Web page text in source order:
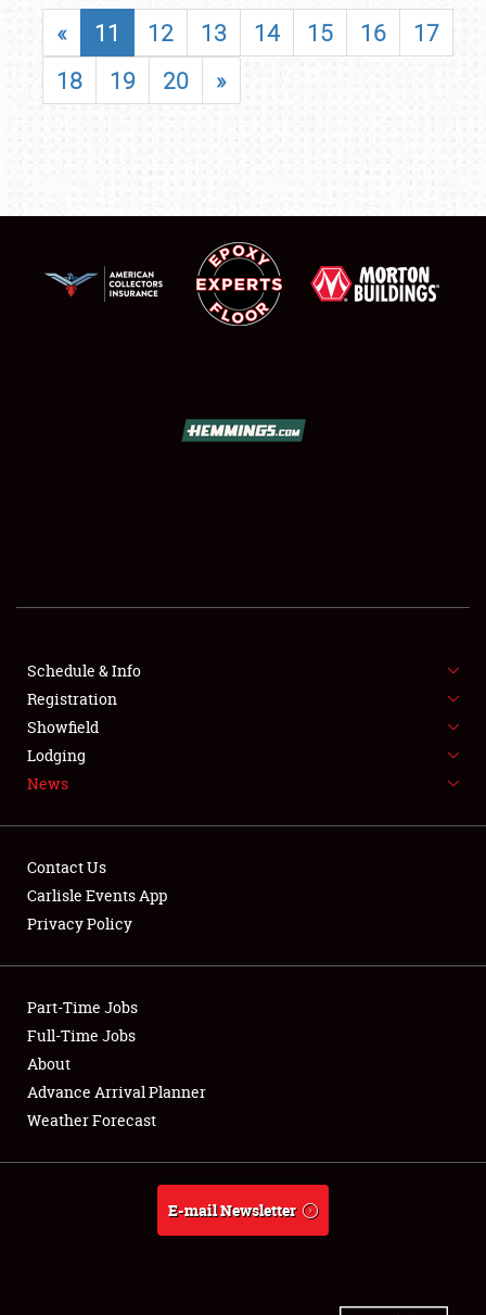
SHOWFIELD
SPONSORSHIP
LODGING
NEWS
Club Relations
Full-Time Jobs
About
Weather Forecast
« 11 12 13 14 15 16
17
18
19 20 »
Schedule & Info
Registration
Showfield
Lodging
News
Contact Us
Carlisle Events App
Privacy Policy
Part-Time Jobs
Full-Time Jobs
About
Advance Arrival Planner
Weather Forecast
E-mail Newsletter